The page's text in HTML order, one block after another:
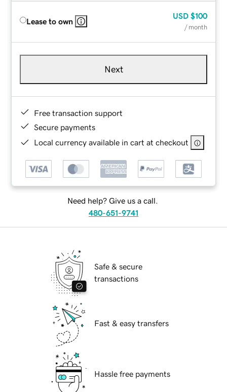
Lease to own
USD $100
/ month
Next
Free transaction support
Secure payments
Local currency available in cart at checkout
Need help? Give us a call.
480-651-9741
Safe & secure
transactions
Fast & easy transfers
Hassle free payments